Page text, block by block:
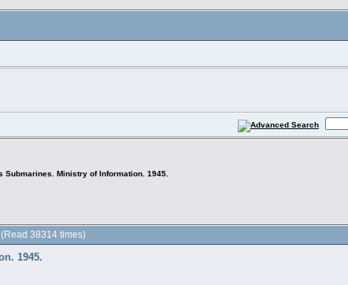
Submarines. Ministry of Information. 1945.
38314 times)
1945.